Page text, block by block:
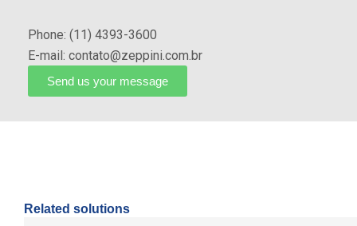
Phone: (11) 4393-3600
E-mail: contato@zeppini.com.br
Send us your message
Related solutions